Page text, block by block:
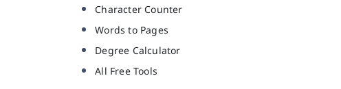
Character Counter
Words to Pages
Degree Calculator
All Free Tools